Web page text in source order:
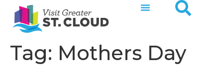
Tag: Mothers Day